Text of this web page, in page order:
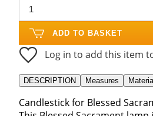
ADD TO BASKET
Log in to add this item
DESCRIPTION Measures
Candlestick for Blessed